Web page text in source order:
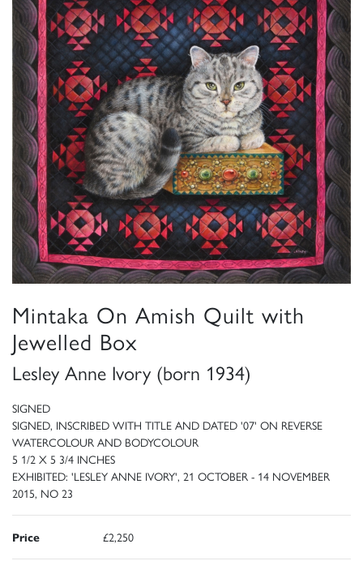
Mintaka On Amish Quilt with
Jewelled Box
Lesley Anne Ivory (born 1934)
SIGNED
SIGNED, INSCRIBED WITH TITLE AND DATED '07' ON REVERSE
WATERCOLOUR AND BODYCOLOUR
5 1/2 X 5 3/4 INCHES
EXHIBITED: 'LESLEY ANNE IVORY', 21 OCTOBER - 14 NOVEMBER
2015, NO 23
Price £2,250